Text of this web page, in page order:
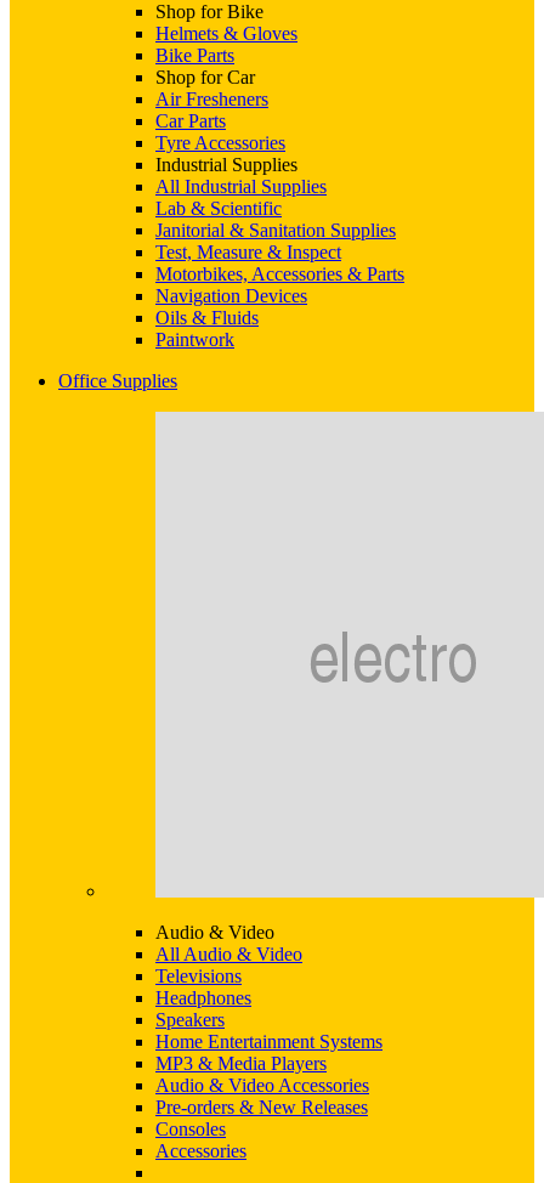
Shop for Bike
Helmets & Gloves
Bike Parts
Shop for Car
Air Fresheners
Car Parts
Tyre Accessories
Industrial Supplies
All Industrial Supplies
Lab & Scientific
Janitorial & Sanitation Supplies
Test, Measure & Inspect
Motorbikes, Accessories & Parts
Navigation Devices
Oils & Fluids
Paintwork
Office Supplies
Audio & Video
All Audio & Video
Televisions
Headphones
Speakers
Home Entertainment Systems
MP3 & Media Players
Audio & Video Accessories
Pre-orders & New Releases
Consoles
Accessories